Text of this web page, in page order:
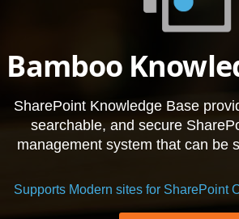
Bamboo
SharePoint Knowledge Base
searchable, and secure
management system that can be
Supports Modern sites for SharePoint